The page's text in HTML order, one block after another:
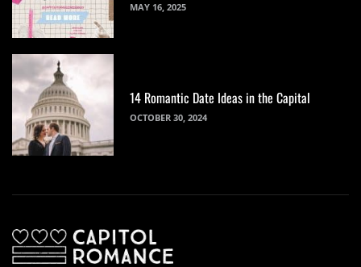
MAY 16, 2025
14 Romantic Date Ideas in the Capital
OCTOBER 30, 2024